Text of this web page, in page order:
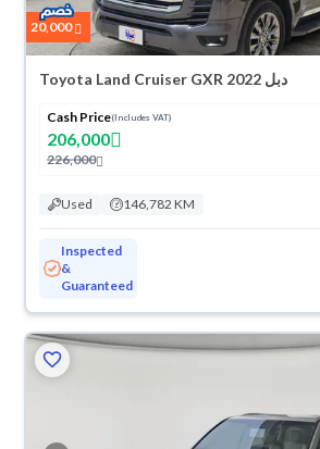
20,000
Toyota Land Cruiser GXR 2022 دبل
Cash Price(Includes VAT)
206,000
226,000
Used 146,782 KM
Inspected
&
Guaranteed